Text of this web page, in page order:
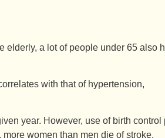
a lot of people under 65 also
with that of hypertension,
year. However, use of birth control
women than men die of stroke.